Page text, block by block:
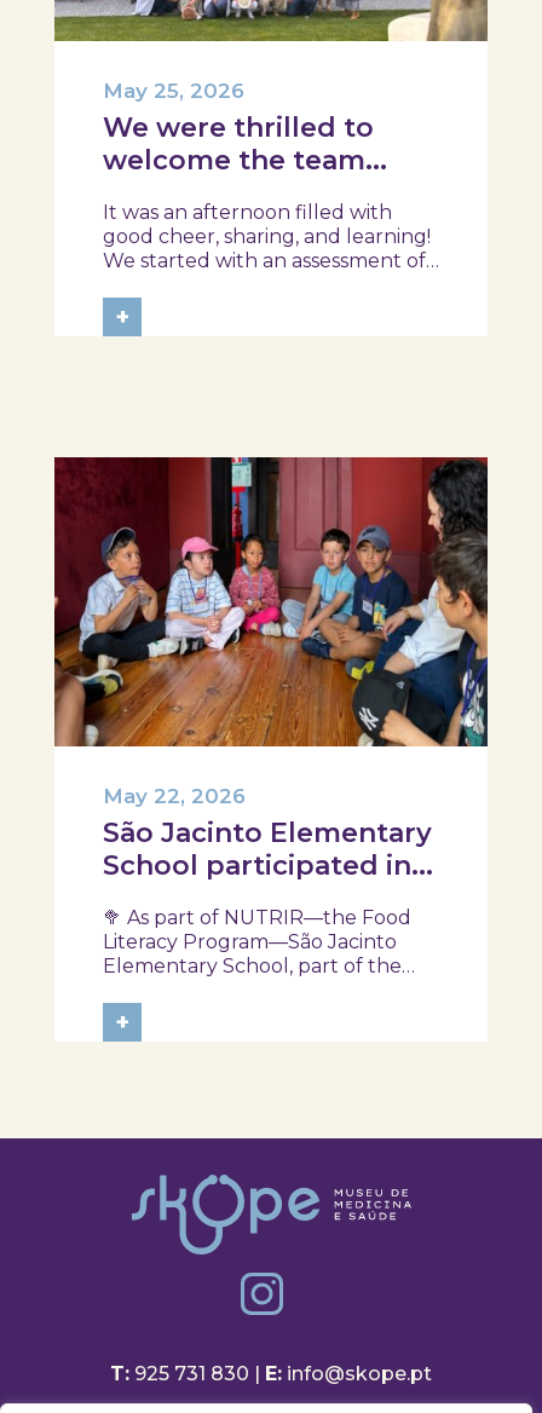
We were thrilled to
welcome the team
Maritime Museum!
May 25, 2026
It was an afternoon filled with
good cheer, sharing, and learning!
We started with an assessment of
the exhibition and a hands-on
food literacy activity, where each
+
São Jacinto Elementary
School participated in
NUTRIR Program
May 22, 2026
🥦 As part of NUTRIR—the Food
Literacy Program—São Jacinto
Elementary School, part of the
in a session focused on discovering
healthy eating habits. Through
+
T: 925 731 830 | E: info@skope.pt